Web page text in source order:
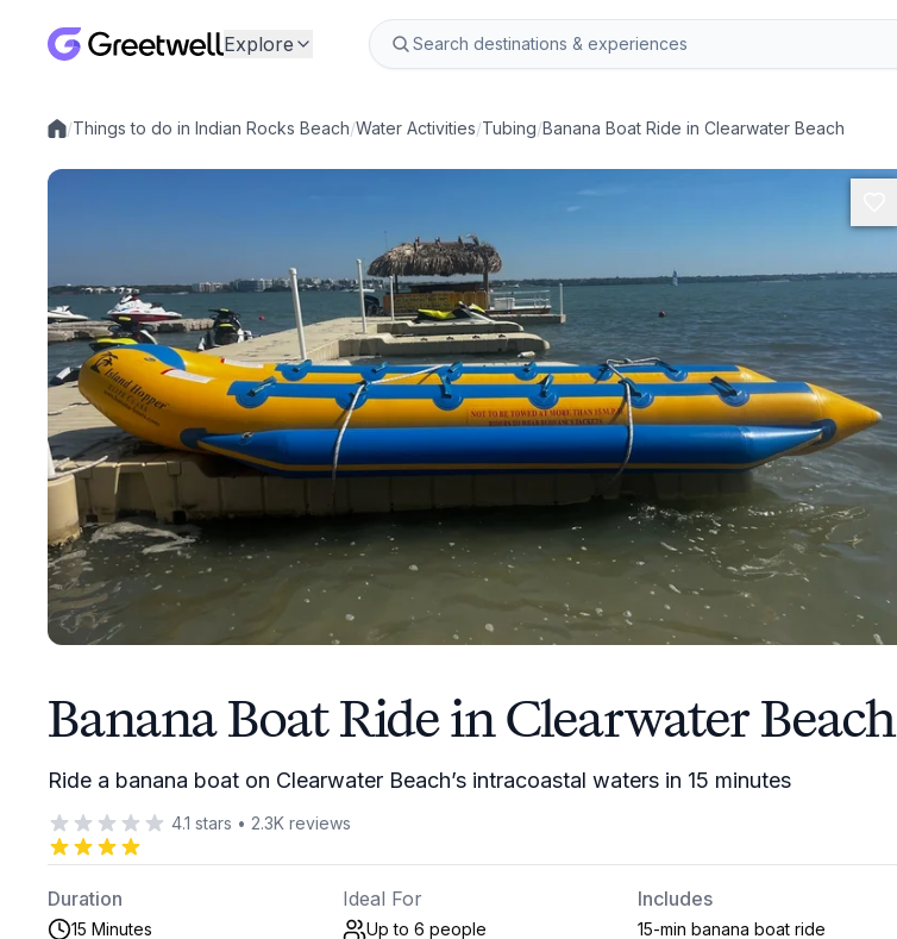
Explore
Local experiences
/Things to do in Indian Rocks Beach/Water Activities/Tubing/Banana Boat Ride in Clearwater Beach
Banana Boat Ride in Clearwater Beach
Ride a banana boat on Clearwater Beach’s intracoastal waters in 15 minutes
4.1 stars • 2.3K reviews
Duration
15 Minutes
Ideal For
Up to 6 people
Includes
15-min banana boat ride